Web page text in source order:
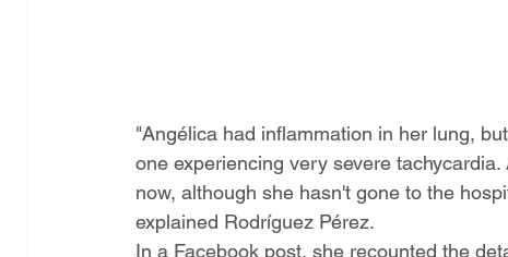
"Angélica had inflammation in her lung,
one experiencing very severe
now, although she hasn't gone to the
explained Rodríguez Pérez.
In a Facebook post, she recounted the